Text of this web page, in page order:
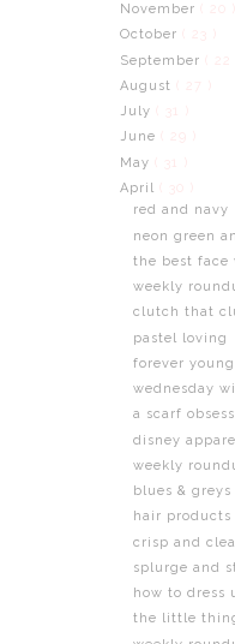
November
October
September
August
July
( 31 )
June
May
April
red and navy
neon green
the best face
weekly
clutch that
pastel loving
forever young
wednesday
a scarf
disney
weekly
blues & greys
hair products
crisp and
splurge and
how to dress
the little